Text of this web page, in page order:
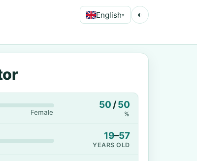
English▾ ◐
Female
50 /50
%
19–57
YEARS OLD